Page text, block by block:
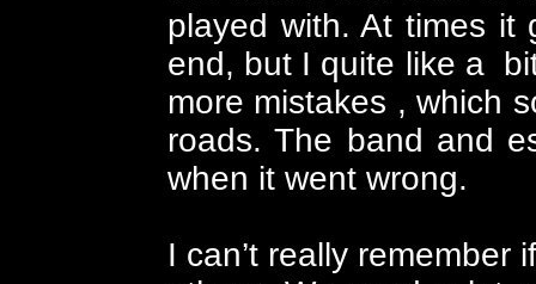
played with. At times it
end, but I quite like a
more mistakes , which
roads. The band and
when it went wrong.
I can’t really remember